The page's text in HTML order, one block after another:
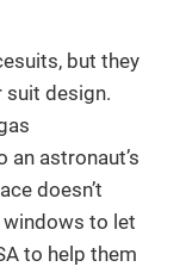
but they
suit design.
an astronaut’s
doesn’t
windows to let
to help them